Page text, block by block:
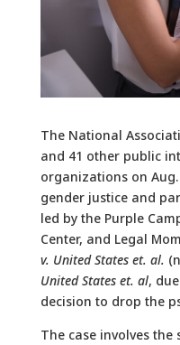
The National
and 41 other public
organizations on
gender justice and
led by the Purple
Center, and Legal
v. United States et. al.
United States et. al,
decision to drop the
The case involves